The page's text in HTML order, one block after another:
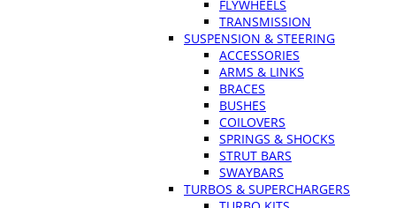
FLYWHEELS
TRANSMISSION
SUSPENSION & STEERING
ACCESSORIES
ARMS & LINKS
BRACES
BUSHES
COILOVERS
SPRINGS & SHOCKS
STRUT BARS
SWAYBARS
TURBOS & SUPERCHARGERS